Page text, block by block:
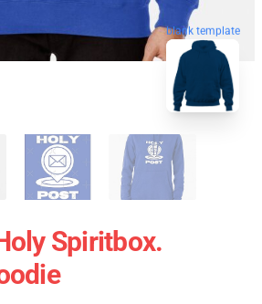
blank template
Spiritbox.